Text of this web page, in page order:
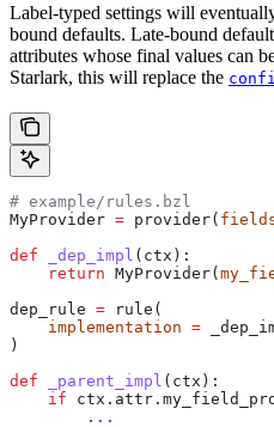
Label-typed settings will
bound defaults. Late-bound
attributes whose final values can
Starlark, this will replace the
# example/rules.bzl
MyProvider = provider(
def _dep_impl ( ctx ):
    return
MyProvider(
dep_rule = rule(
    implementation
=
)
def _parent_impl ( ctx ):
    if
        ...